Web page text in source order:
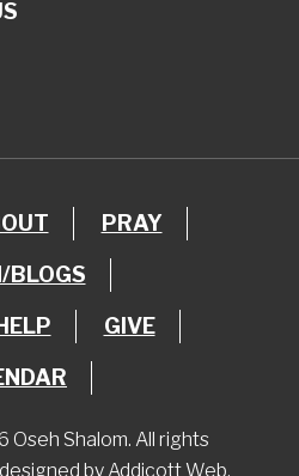
PRAY
BLOGS
GIVE
Shalom. All rights
by Addicott Web.